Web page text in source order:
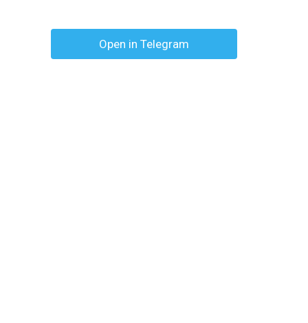
Open in Telegram